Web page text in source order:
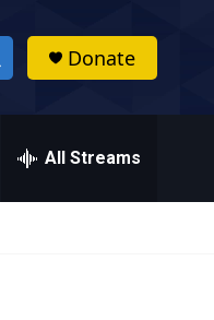
Donate
All Streams